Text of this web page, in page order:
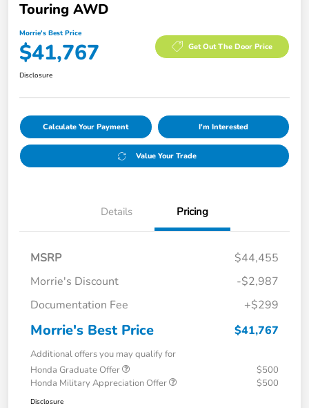
Touring AWD
Morrie's Best Price
$41,767 Get Out The Door Price
Disclosure
Calculate Your Payment I'm Interested
Value Your Trade
Details Pricing
MSRP
$44,455
Morrie's Discount
-$2,987
Documentation Fee
+$299
Morrie's Best Price $41,767
Additional offers you may qualify for
Honda Graduate Offer
$500
Honda Military Appreciation Offer
$500
Disclosure